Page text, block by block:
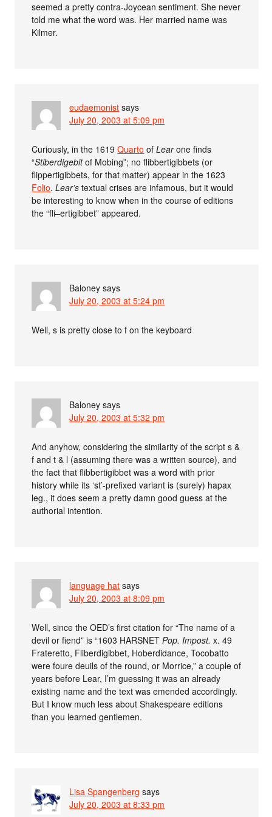
seemed a pretty contra-Joycean sentiment. She never
told me what the word was. Her married name was
Kilmer.
eudaemonist says
July 20, 2003 at 5:09 pm
Curiously, in the 1619Quarto ofLearone finds
“Stiberdigebitof Mobing”; no flibbertigibbets (or
flippertigibbets, for that matter) appear in the 1623
Folio.Lear’s textual crises are infamous, but it would
be interesting to know when in the course of editions
the “fli–ertigibbet” appeared.
Baloney says
July 20, 2003 at 5:24 pm
Well, s is pretty close to f on the keyboard
Baloney says
July 20, 2003 at 5:32 pm
And anyhow, considering the similarity of the script s &
f and t & l (assuming there was a written source), and
the fact that flibbertigibbet was a word with prior
history while its ‘st’-prefixed variant is (surely) hapax
leg., it does seem a pretty damn good guess at the
authorial intention.
language hat says
July 20, 2003 at 8:09 pm
Well, since the OED’s first citation for “The name of a
devil or fiend” is “1603 HARSNETPop. Impost. x. 49
Frateretto, Fliberdigibbet, Hoberdidance, Tocobatto
were foure deuils of the round, or Morrice,” a couple of
years before Lear, I’m guessing it was an already
existing name and the text was emended accordingly.
But I know much less about Shakespeare editions
than you learned gentlemen.
Lisa Spangenberg says
July 20, 2003 at 8:33 pm